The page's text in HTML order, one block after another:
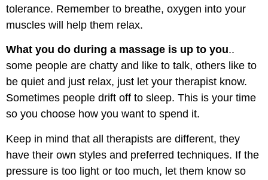
tolerance. Remember to breathe, oxygen into your
muscles will help them relax.
What you do during a massage is up to you..
some people are chatty and like to talk, others like to
be quiet and just relax, just let your therapist know.
Sometimes people drift off to sleep. This is your time
so you choose how you want to spend it.
Keep in mind that all therapists are different, they
have their own styles and preferred techniques. If the
pressure is too light or too much, let them know so